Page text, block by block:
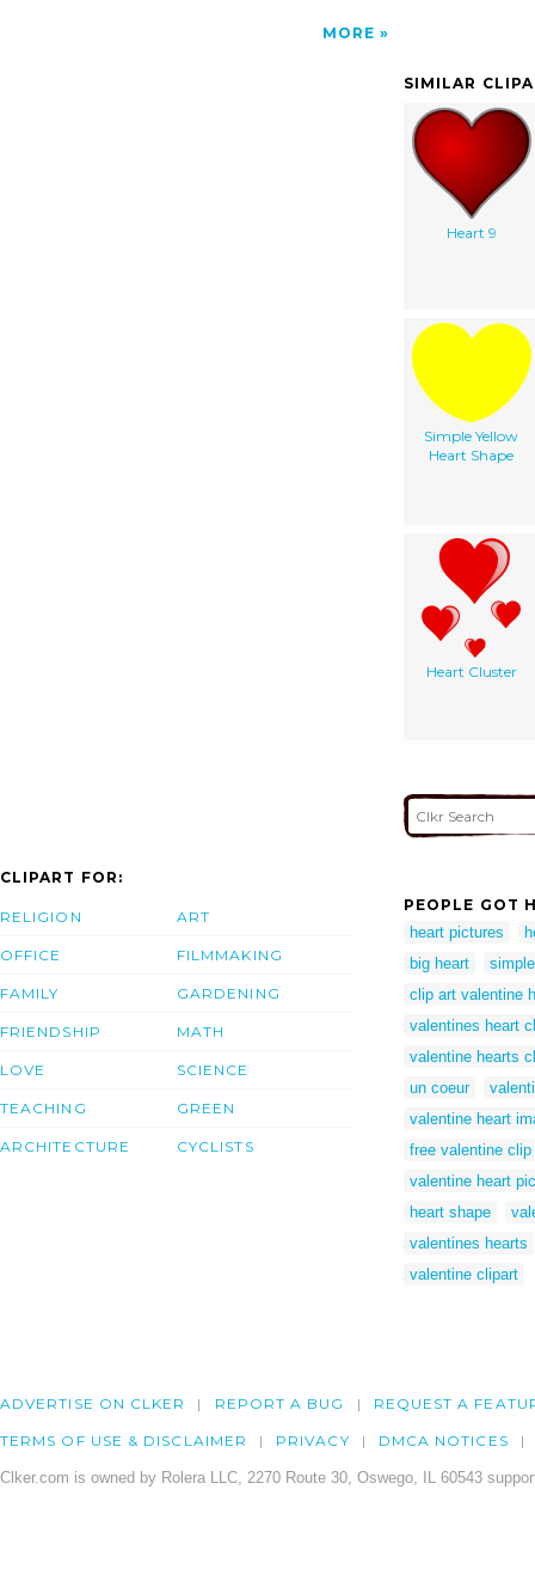
MORE
SIMILAR
Heart 9
Simple Yellow
Heart Shape
Heart Cluster
CLIPART FOR:
RELIGION
OFFICE
FAMILY
FRIENDSHIP
LOVE
TEACHING
ARCHITECTURE
ART
FILMMAKING
GARDENING
MATH
SCIENCE
GREEN
CYCLISTS
PEOPLE GOT
heart pictures
big heart
clip art valentine
valentines heart
valentine hearts
un coeur
valentine heart
free valentine clip
valentine heart
heart shape
valentines hearts
valentine clipart
ADVERTISE ON CLKER REPORT A BUG REQUEST A
TERMS OF USE & DISCLAIMER PRIVACY DMCA NOTICES
Clker.com is owned by Rolera LLC, 2270 Route 30, Oswego, IL 60543